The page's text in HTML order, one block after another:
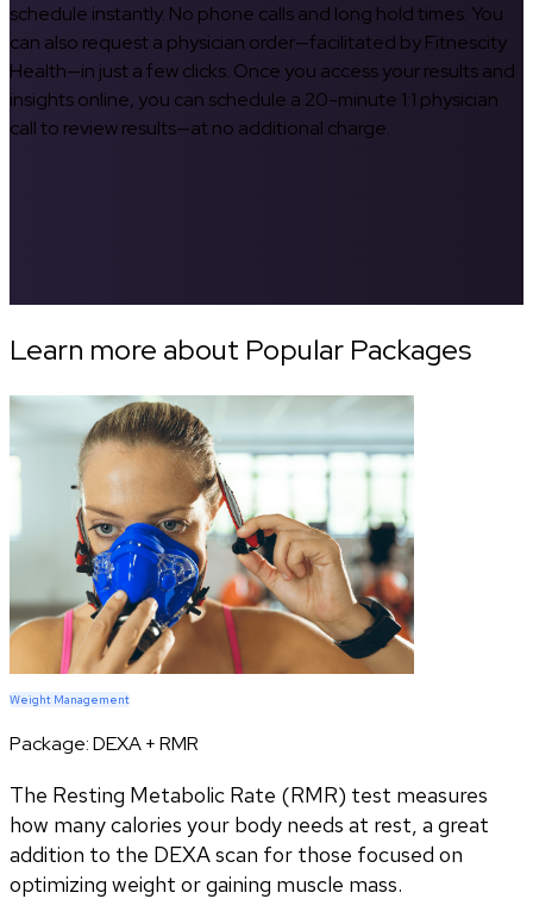
schedule instantly. No phone calls and long hold times. You
can also request a physician order—facilitated by Fitnescity
Health—in just a few clicks. Once you access your results and
insights online, you can schedule a 20-minute 1:1 physician
call to review results—at no additional charge.
Learn more about Popular Packages
Weight Management
Package:DEXA + RMR
The Resting Metabolic Rate (RMR) test measures
how many calories your body needs at rest, a great
addition to the DEXA scan for those focused on
optimizing weight or gaining muscle mass.